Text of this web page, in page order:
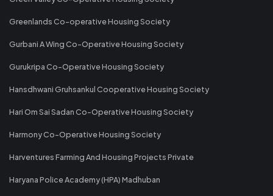
Greenlands Co-operative Housing Society
Gurbani A Wing Co-Operative Housing Society
Gurukripa Co-Operative Housing Society
Hansdhwani Gruhsankul Cooperative Housing Society
Hari Om Sai Sadan Co-Operative Housing Society
Harmony Co-Operative Housing Society
Harventures Farming And Housing Projects Private
Haryana Police Academy (HPA) Madhuban